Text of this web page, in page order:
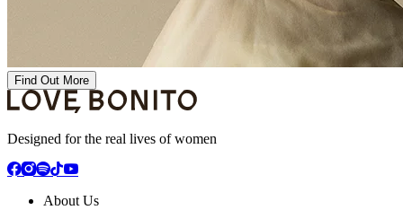
Find Out More
Designed for the real lives of women
About Us